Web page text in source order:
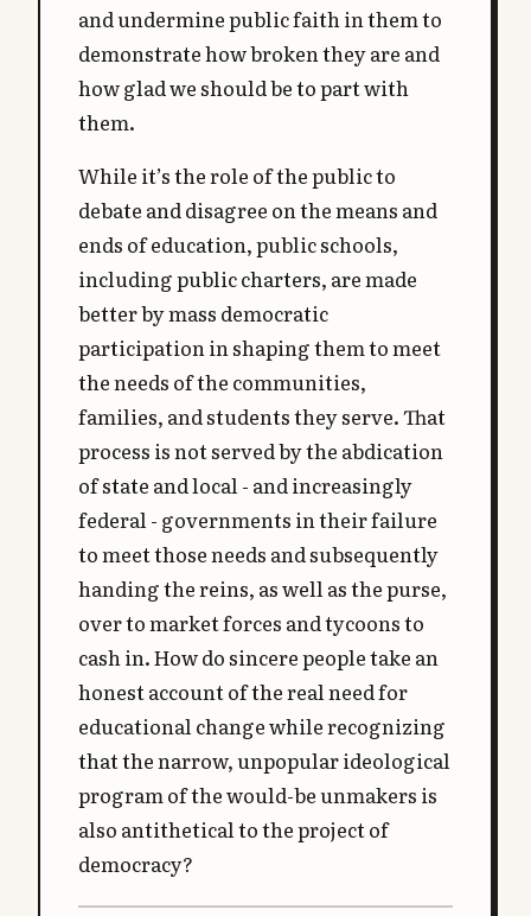
and undermine public faith in them to
demonstrate how broken they are and
how glad we should be to part with
them.
While it’s the role of the public to
debate and disagree on the means and
ends of education, public schools,
including public charters, are made
better by mass democratic
participation in shaping them to meet
the needs of the communities,
families, and students they serve. That
process is not served by the abdication
of state and local - and increasingly
federal - governments in their failure
to meet those needs and subsequently
handing the reins, as well as the purse,
over to market forces and tycoons to
cash in. How do sincere people take an
honest account of the real need for
educational change while recognizing
that the narrow, unpopular ideological
program of the would-be unmakers is
also antithetical to the project of
democracy?